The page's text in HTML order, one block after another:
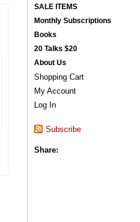
SALE ITEMS
Monthly Subscriptions
Books
20 Talks $20
About Us
Shopping Cart
My Account
Log In
Subscribe
Share: